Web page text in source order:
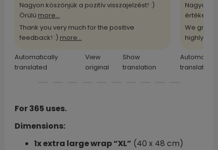
Nagyon köszönjük a pozitív visszajelzést! :)
Örülü more...
Thank you very much for the positive
feedback! :) more...
Automatically
translated
View
original
Show
translation
Nagyon
értékelü
We
highly
translated
For 365 uses.
Dimensions:
1x extra large wrap “XL” (40 x 48 cm)